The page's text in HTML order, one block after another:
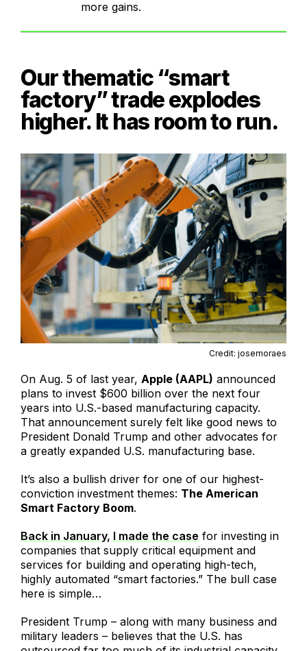
more gains.
Our thematic “smart
factory” trade explodes
higher. It has room to run.
Credit: josemoraes
On Aug. 5 of last year, Apple (AAPL) announced
plans to invest $600 billion over the next four
years into U.S.-based manufacturing capacity.
That announcement surely felt like good news to
President Donald Trump and other advocates for
a greatly expanded U.S. manufacturing base.
It’s also a bullish driver for one of our highest-
conviction investment themes: The American
Smart Factory Boom.
Back in January, I made the case for investing in
companies that supply critical equipment and
services for building and operating high-tech,
highly automated “smart factories.” The bull case
here is simple…
President Trump – along with many business and
military leaders – believes that the U.S. has